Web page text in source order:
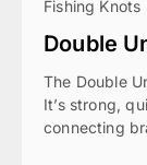
Fishing Knots
Double
The Double
It’s strong,
connecting